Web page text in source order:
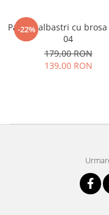
-22%
Pantofi albastri cu brosa
04
179,00 RON
139,00 RON